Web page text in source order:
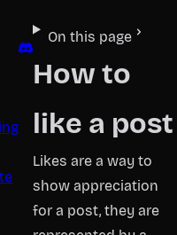
Discord
On this page
How to
like a post
Likes are a way to
show appreciation
for a post, they are